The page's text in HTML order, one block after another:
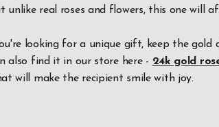
unlike real roses and flowers, this one will
looking for a unique gift, keep the gold
also find it in our store here - 24k gold
will make the recipient smile with joy.